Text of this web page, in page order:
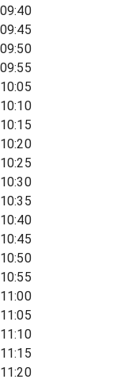
09:40
09:45
09:50
09:55
10:05
10:10
10:15
10:20
10:25
10:30
10:35
10:40
10:45
10:50
10:55
11:00
11:05
11:10
11:15
11:20